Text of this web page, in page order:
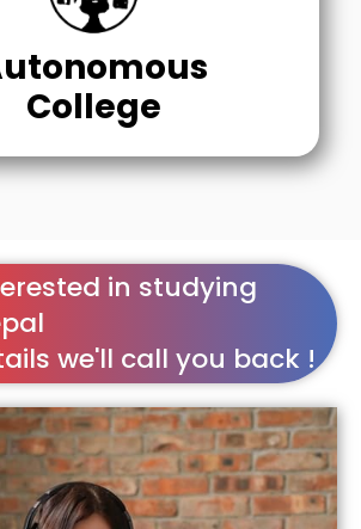
College
in studying
we'll call you back !